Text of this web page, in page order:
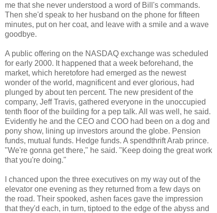
me that she never understood a word of Bill's commands.
Then she'd speak to her husband on the phone for fifteen
minutes, put on her coat, and leave with a smile and a wave
goodbye.
A public offering on the NASDAQ exchange was scheduled
for early 2000. It happened that a week beforehand, the
market, which heretofore had emerged as the newest
wonder of the world, magnificent and ever glorious, had
plunged by about ten percent. The new president of the
company, Jeff Travis, gathered everyone in the unoccupied
tenth floor of the building for a pep talk. All was well, he said.
Evidently he and the CEO and COO had been on a dog and
pony show, lining up investors around the globe. Pension
funds, mutual funds. Hedge funds. A spendthrift Arab prince.
"We're gonna get there," he said. "Keep doing the great work
that you're doing."
I chanced upon the three executives on my way out of the
elevator one evening as they returned from a few days on
the road. Their spooked, ashen faces gave the impression
that they'd each, in turn, tiptoed to the edge of the abyss and